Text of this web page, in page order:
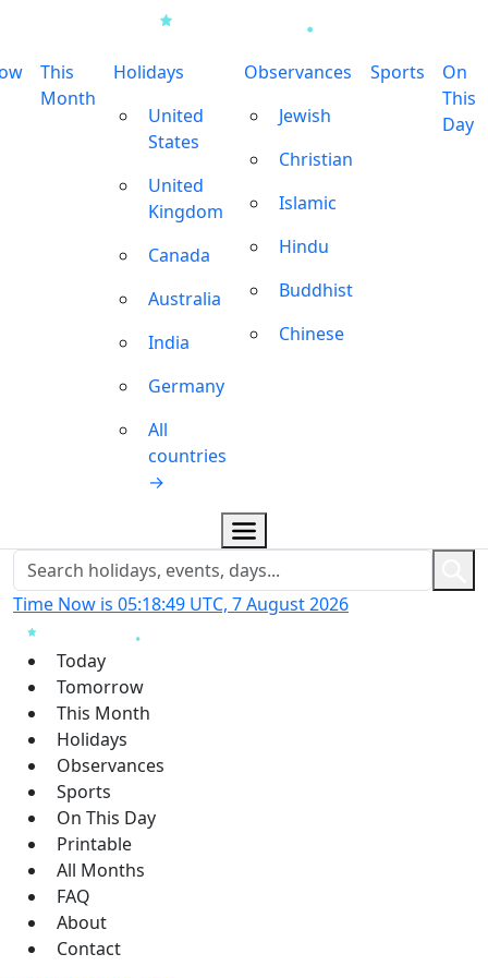
This
Month
Holidays
United
States
United
Kingdom
Canada
Australia
India
Germany
All
countries
→
Observances
Jewish
Christian
Islamic
Hindu
Buddhist
Chinese
Sports
On
This
Day
Time Now is 05:18:50 UTC, 7 August 2026
Today
Tomorrow
This Month
Holidays
Observances
Sports
On This Day
Printable
All Months
FAQ
About
Contact